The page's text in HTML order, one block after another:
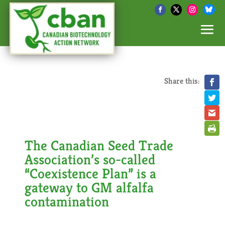
Share this:
The Canadian Seed Trade
Association’s so-called
“Coexistence Plan” is a
gateway to GM alfalfa
contamination